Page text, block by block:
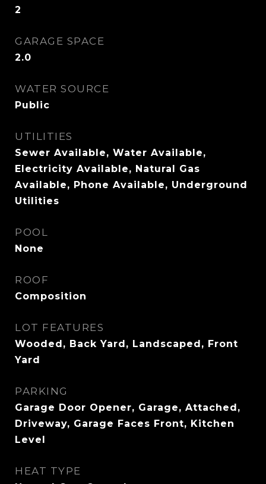
2
GARAGE SPACE
2.0
WATER SOURCE
Public
UTILITIES
Sewer Available, Water Available,
Electricity Available, Natural Gas
Available, Phone Available, Underground
Utilities
POOL
None
ROOF
Composition
LOT FEATURES
Wooded, Back Yard, Landscaped, Front
Yard
PARKING
Garage Door Opener, Garage, Attached,
Driveway, Garage Faces Front, Kitchen
Level
HEAT TYPE